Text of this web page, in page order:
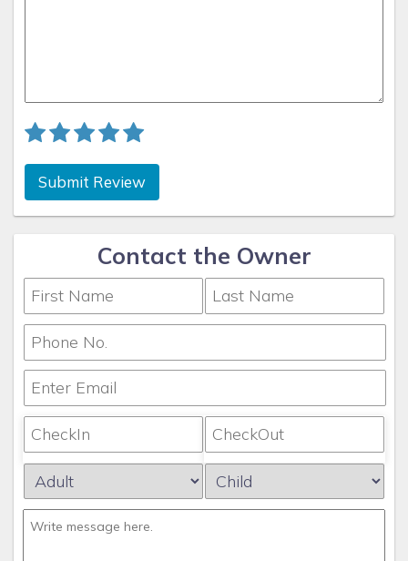
Submit Review
Contact the Owner